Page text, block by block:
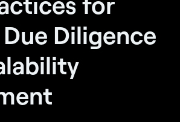
Diligence